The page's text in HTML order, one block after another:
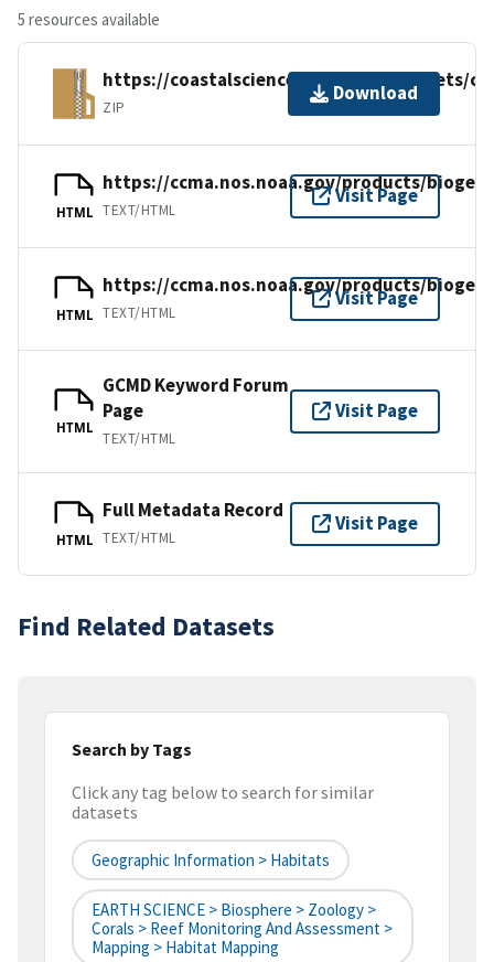
5 resources available
https://coastalscience.noaa.gov/datasets/
ZIP
Download
HTML
https://ccma.nos.noaa.gov/products/
TEXT/HTML
Visit Page
HTML
https://ccma.nos.noaa.gov/products/
TEXT/HTML
Visit Page
HTML
GCMD Keyword Forum
Page
TEXT/HTML
Visit Page
HTML
Full Metadata Record
TEXT/HTML
Visit Page
Find Related Datasets
Search by Tags
Click any tag below to search for similar
datasets
Geographic Information > Habitats
EARTH SCIENCE > Biosphere > Zoology >
Corals > Reef Monitoring And Assessment >
Mapping > Habitat Mapping